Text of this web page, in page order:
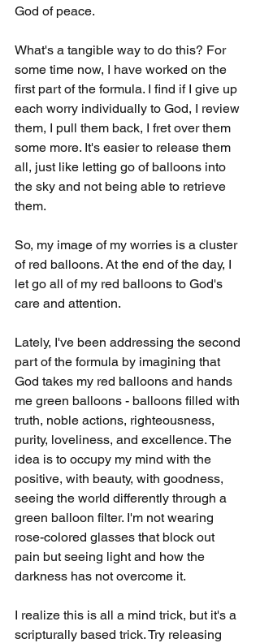
God of peace.
What's a tangible way to do this? For
some time now, I have worked on the
first part of the formula. I find if I give up
each worry individually to God, I review
them, I pull them back, I fret over them
some more. It's easier to release them
all, just like letting go of balloons into
the sky and not being able to retrieve
them.
So, my image of my worries is a cluster
of red balloons. At the end of the day, I
let go all of my red balloons to God's
care and attention.
Lately, I've been addressing the second
part of the formula by imagining that
God takes my red balloons and hands
me green balloons - balloons filled with
truth, noble actions, righteousness,
purity, loveliness, and excellence. The
idea is to occupy my mind with the
positive, with beauty, with goodness,
seeing the world differently through a
green balloon filter. I'm not wearing
rose-colored glasses that block out
pain but seeing light and how the
darkness has not overcome it.
I realize this is all a mind trick, but it's a
scripturally based trick. Try releasing